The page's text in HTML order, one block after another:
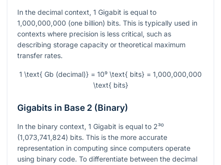
In the decimal context, 1 Gigabit is equal to
1,000,000,000 (one billion) bits. This is typically used in
contexts where precision is less critical, such as
describing storage capacity or theoretical maximum
transfer rates.
1 \text{ Gb (decimal)} = 10⁹ \text{ bits} = 1,000,000,000
\text{ bits}
Gigabits in Base 2 (Binary)
In the binary context, 1 Gigabit is equal to 2³⁰
(1,073,741,824) bits. This is the more accurate
representation in computing since computers operate
using binary code. To differentiate between the decimal